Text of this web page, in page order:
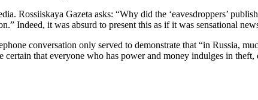
Rossiiskaya Gazeta asks: “Why did the ‘eavesdroppers’
Indeed, it was absurd to present this as if it was sensational
conversation only served to demonstrate that “in Russia,
that everyone who has power and money indulges in